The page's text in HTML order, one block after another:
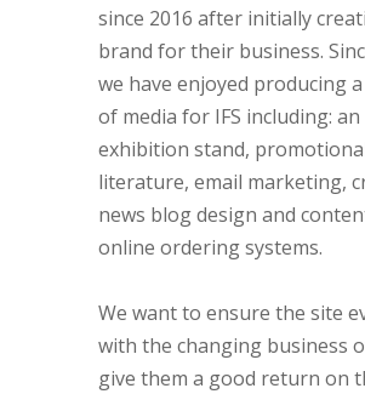
since 2016 after initially
brand for their business.
we have enjoyed producing
of media for IFS including: an
exhibition stand,
literature, email marketing,
news blog design and
online ordering systems.
We want to ensure the site
with the changing business
give them a good return on